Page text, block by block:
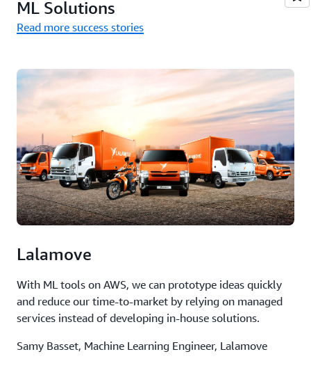
ML Solutions
Read more success stories
Lalamove
With ML tools on AWS, we can prototype ideas quickly
and reduce our time-to-market by relying on managed
services instead of developing in-house solutions.
Samy Basset, Machine Learning Engineer, Lalamove